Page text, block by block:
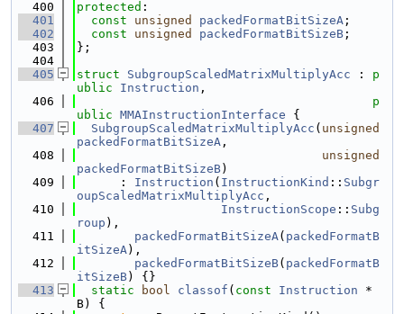
  400
protected :
  401
const unsigned packedFormatBitSizeA ;
  402
const unsigned packedFormatBitSizeB ;
  403
};
  404
  405
struct SubgroupScaledMatrixMultiplyAcc : p
ublic
Instruction ,
  406
p
ublic MMAInstructionInterface {
  407
SubgroupScaledMatrixMultiplyAcc ( unsigned
packedFormatBitSizeA ,
  408
unsigned
packedFormatBitSizeB)
  409
      :
Instruction ( InstructionKind :: Subgr
oupScaledMatrixMultiplyAcc ,
  410
InstructionScope :: Subg
roup ),
  411
packedFormatBitSizeA( packedFormatB
itSizeA),
  412
packedFormatBitSizeB( packedFormatB
itSizeB) {}
  413
static bool classof ( const Instruction *
B) {